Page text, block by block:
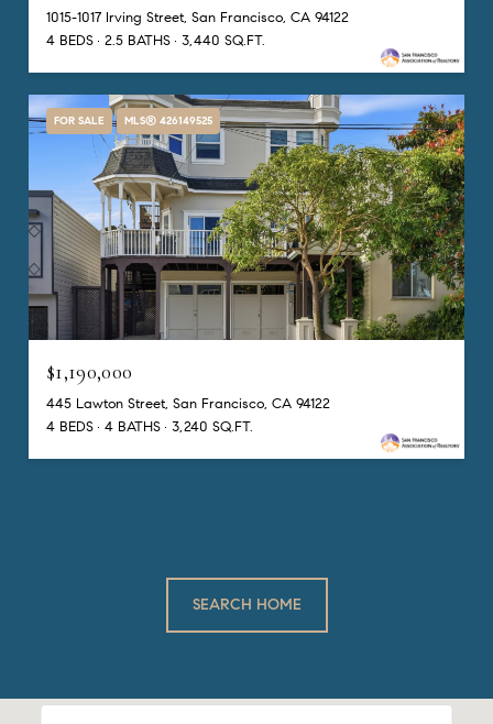
1015-1017 Irving Street, San Francisco, CA 94122
4 BEDS
2.5 BATHS 3,440 SQ.FT.
FOR SALE MLS® 426149525
$1,190,000
445 Lawton Street, San Francisco, CA 94122
4 BEDS
4 BATHS 3,240 SQ.FT.
SEARCH HOME